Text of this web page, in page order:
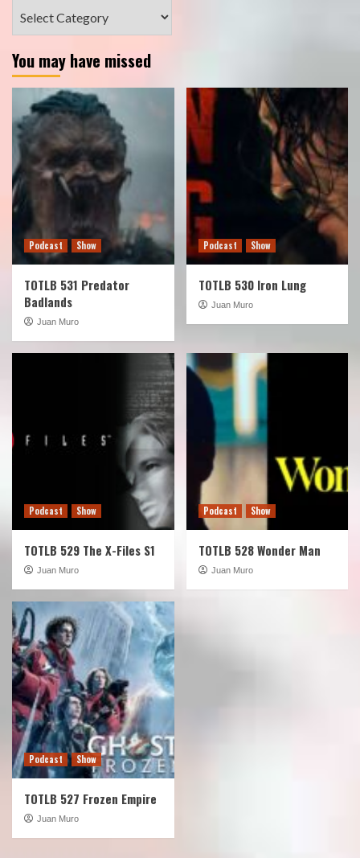
You may have missed
Podcast Show
TOTLB 531 Predator
Badlands
Juan Muro
Podcast Show
TOTLB 530 Iron Lung
Juan Muro
Podcast Show
TOTLB 529 The X-Files S1
Juan Muro
Podcast Show
TOTLB 528 Wonder Man
Juan Muro
Podcast Show
TOTLB 527 Frozen Empire
Juan Muro